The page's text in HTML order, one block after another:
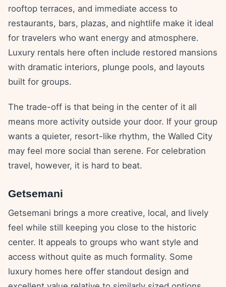
rooftop terraces, and immediate access to
restaurants, bars, plazas, and nightlife make it ideal
for travelers who want energy and atmosphere.
Luxury rentals here often include restored mansions
with dramatic interiors, plunge pools, and layouts
built for groups.
The trade-off is that being in the center of it all
means more activity outside your door. If your group
wants a quieter, resort-like rhythm, the Walled City
may feel more social than serene. For celebration
travel, however, it is hard to beat.
Getsemani
Getsemani brings a more creative, local, and lively
feel while still keeping you close to the historic
center. It appeals to groups who want style and
access without quite as much formality. Some
luxury homes here offer standout design and